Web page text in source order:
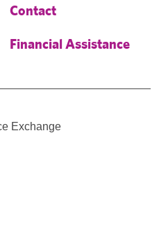
Contact
Financial Assistance
Exchange